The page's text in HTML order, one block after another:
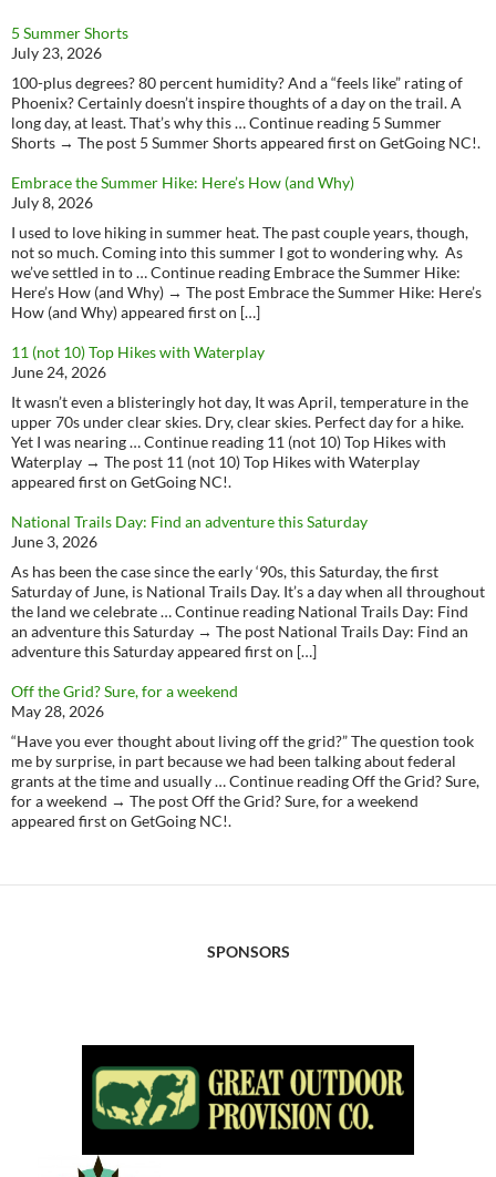
5 Summer Shorts
July 23, 2026
100-plus degrees? 80 percent humidity? And a “feels like” rating of
Phoenix? Certainly doesn’t inspire thoughts of a day on the trail. A
long day, at least. That’s why this … Continue reading 5 Summer
Shorts → The post 5 Summer Shorts appeared first on GetGoing NC!.
Embrace the Summer Hike: Here’s How (and Why)
July 8, 2026
I used to love hiking in summer heat. The past couple years, though,
not so much. Coming into this summer I got to wondering why. As
we’ve settled in to … Continue reading Embrace the Summer Hike:
Here’s How (and Why) → The post Embrace the Summer Hike: Here’s
How (and Why) appeared first on […]
11 (not 10) Top Hikes with Waterplay
June 24, 2026
It wasn’t even a blisteringly hot day, It was April, temperature in the
upper 70s under clear skies. Dry, clear skies. Perfect day for a hike.
Yet I was nearing … Continue reading 11 (not 10) Top Hikes with
Waterplay → The post 11 (not 10) Top Hikes with Waterplay
appeared first on GetGoing NC!.
National Trails Day: Find an adventure this Saturday
June 3, 2026
As has been the case since the early ‘90s, this Saturday, the first
Saturday of June, is National Trails Day. It’s a day when all throughout
the land we celebrate … Continue reading National Trails Day: Find
an adventure this Saturday → The post National Trails Day: Find an
adventure this Saturday appeared first on […]
Off the Grid? Sure, for a weekend
May 28, 2026
“Have you ever thought about living off the grid?” The question took
me by surprise, in part because we had been talking about federal
grants at the time and usually … Continue reading Off the Grid? Sure,
for a weekend → The post Off the Grid? Sure, for a weekend
appeared first on GetGoing NC!.
SPONSORS